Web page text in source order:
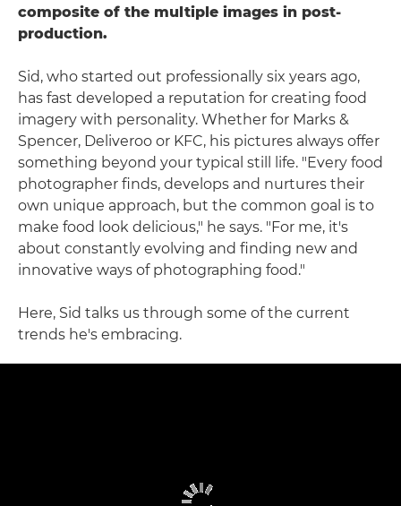
composite of the multiple images in post-
production.
Sid, who started out professionally six years ago,
has fast developed a reputation for creating food
imagery with personality. Whether for Marks &
Spencer, Deliveroo or KFC, his pictures always offer
something beyond your typical still life. "Every food
photographer finds, develops and nurtures their
own unique approach, but the common goal is to
make food look delicious," he says. "For me, it's
about constantly evolving and finding new and
innovative ways of photographing food."
Here, Sid talks us through some of the current
trends he's embracing.